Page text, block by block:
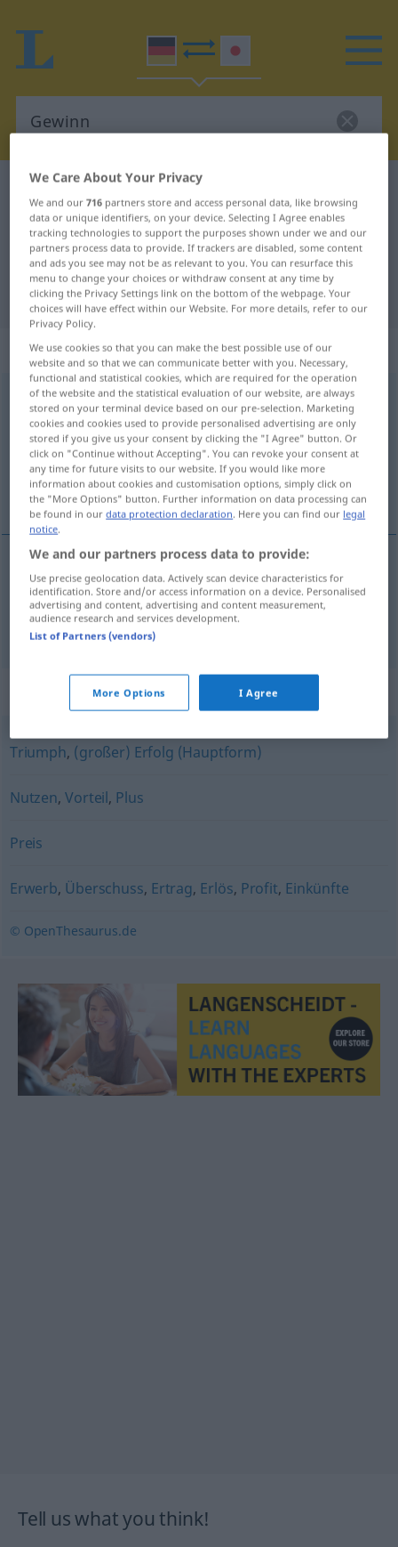
German-Japanese dictionary
German-Japanese translation for
"Gewinn"
"Gewinn" Japanese translation
„Gewinn“: männlich
Gewinnm
Overview of all translations
(For more details, click/tap on the translation)
利益, 賞金
利益[rieki] Gewinn
賞金[shōkin] GewinnPreis
Synonyms for "Gewinn"
Triumph, (großer) Erfolg (Hauptform)
Nutzen,Vorteil, Plus
Preis
Erwerb, Überschuss, Ertrag, Erlös, Profit, Einkünfte
© OpenThesaurus.de
Tell us what you think!
We Care About Your Privacy
We and our716 partners store and access personal data, like browsing
data or unique identifiers, on your device. Selecting I Agree enables
tracking technologies to support the purposes shown under we and our
partners process data to provide. If trackers are disabled, some content
and ads you see may not be as relevant to you. You can resurface this
menu to change your choices or withdraw consent at any time by
clicking the Privacy Settings link on the bottom of the webpage. Your
choices will have effect within our Website. For more details, refer to our
Privacy Policy.
We use cookies so that you can make the best possible use of our
website and so that we can communicate better with you. Necessary,
functional and statistical cookies, which are required for the operation
of the website and the statistical evaluation of our website, are always
stored on your terminal device based on our pre-selection. Marketing
cookies and cookies used to provide personalised advertising are only
stored if you give us your consent by clicking the "I Agree" button. Or
click on "Continue without Accepting". You can revoke your consent at
any time for future visits to our website. If you would like more
information about cookies and customisation options, simply click on
the "More Options" button. Further information on data processing can
be found in ourdata protection declaration. Here you can find our legal
notice.
We and our partners process data to provide:
Use precise geolocation data. Actively scan device characteristics for
identification. Store and/or access information on a device. Personalised
advertising and content, advertising and content measurement,
audience research and services development.
List of Partners (vendors)
More Options I Agree